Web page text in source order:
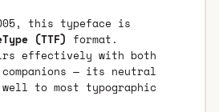
this typeface is
(TTF) format.
effectively with both
— its neutral
to most typographic